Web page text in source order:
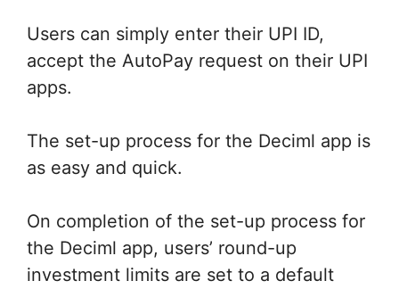
Users can simply enter their UPI ID,
accept the AutoPay request on their UPI
apps.
The set-up process for the Deciml app is
as easy and quick.
On completion of the set-up process for
the Deciml app, users’ round-up
investment limits are set to a default